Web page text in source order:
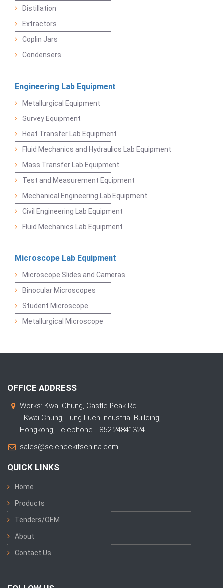
Distillation
Extractors
Coplin Jars
Condensers
Engineering Lab Equipment
Metallurgical Equipment
Survey Equipment
Heat Transfer Lab Equipment
Fluid Mechanics and Hydraulics Lab Equipment
Mass Transfer Lab Equipment
Test and Measurement Equipment
Mechanical Engineering Lab Equipment
Civil Engineering Lab Equipment
Fluid Mechanics Lab Equipment
Microscope Lab Equipment
Microscope Slides and Cameras
Binocular Microscopes
Student Microscope
Metallurgical Microscope
OFFICE ADDRESS
Works: Kwai Chung, Castle Peak Rd
- Kwai Chung, Tung Luen Industrial Building,
Hongkong, Telephone +852-24841324
sales@sciencekitschina.com
QUICK LINKS
Home
Products
Tenders/OEM
About
Contact Us